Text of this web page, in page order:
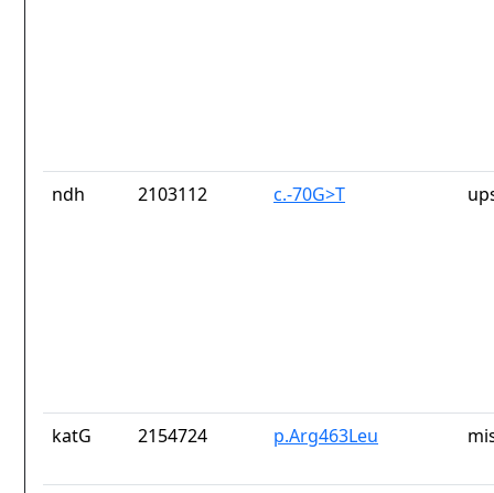
ndh 2103112 c.-70G>T
katG 2154724 p.Arg463Leu